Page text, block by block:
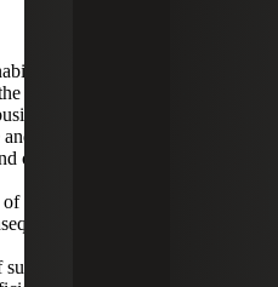
and carbon reporting
U.S., as well as their
report carbon emissions,
other environmental
non-compliance, including
and reputational
reporting,